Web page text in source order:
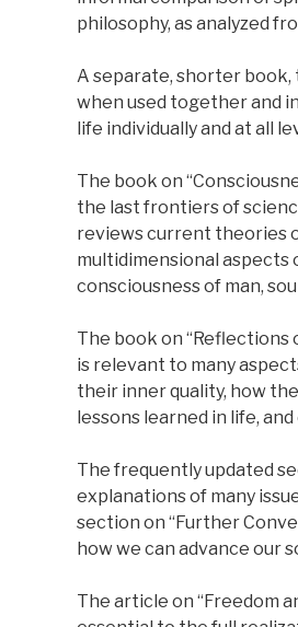
philosophy, as analyzed
A separate, shorter book,
when used together and
life individually and at all
The book on
the last frontiers of
reviews current theories
multidimensional
consciousness of man,
The book on
is relevant to many
their inner quality, how
lessons learned in life,
The frequently updated
explanations of many
section on “Further
how we can advance our
The article on “Freedom